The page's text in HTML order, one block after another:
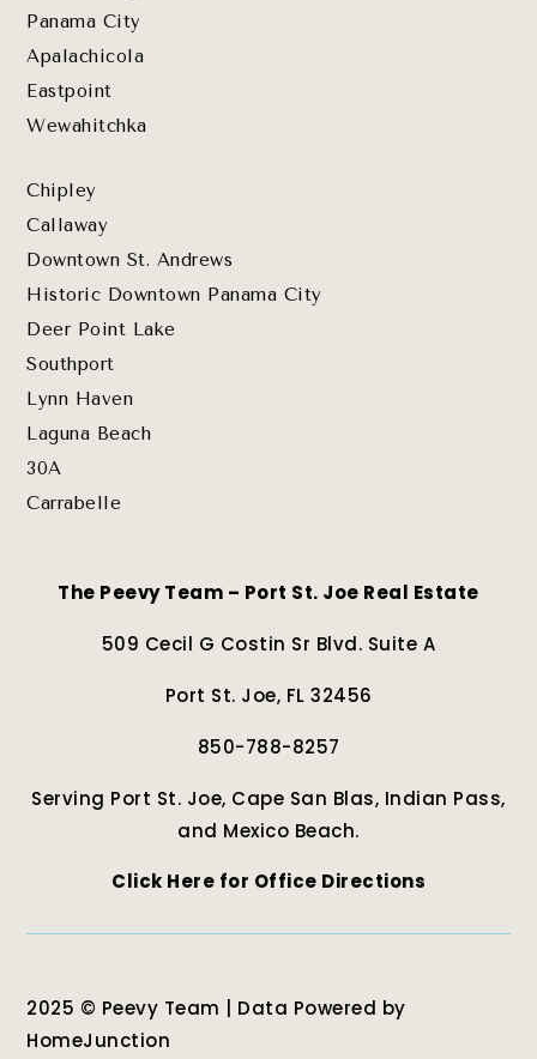
Panama City
Apalachicola
Eastpoint
Wewahitchka
Chipley
Callaway
Downtown St. Andrews
Historic Downtown Panama City
Deer Point Lake
Southport
Lynn Haven
Laguna Beach
30A
Carrabelle
The Peevy Team – Port St. Joe Real Estate
509 Cecil G Costin Sr Blvd. Suite A
Port St. Joe, FL 32456
850-788-8257
Serving Port St. Joe, Cape San Blas, Indian Pass,
and Mexico Beach.
Click Here for Office Directions
2025 © Peevy Team | Data Powered by
HomeJunction